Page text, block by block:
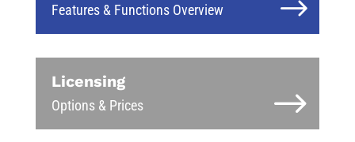
Features & Functions Overview
Licensing
Options & Prices